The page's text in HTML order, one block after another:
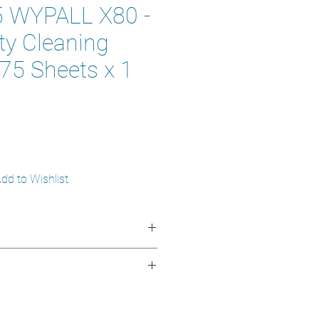
WYPALL X80 -
Cleaning
Sheets x 1
to Wishlist